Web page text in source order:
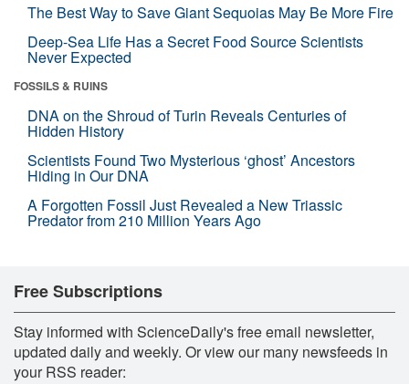
The Best Way to Save Giant Sequoias May Be More Fire
Deep-Sea Life Has a Secret Food Source Scientists
Never Expected
FOSSILS & RUINS
DNA on the Shroud of Turin Reveals Centuries of
Hidden History
Scientists Found Two Mysterious ‘ghost’ Ancestors
Hiding in Our DNA
A Forgotten Fossil Just Revealed a New Triassic
Predator from 210 Million Years Ago
Free Subscriptions
Stay informed with ScienceDaily's free email newsletter,
updated daily and weekly. Or view our many newsfeeds in
your RSS reader: